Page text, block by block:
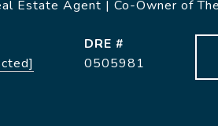
Estate Agent | Co-Owner of
DRE #
0505981